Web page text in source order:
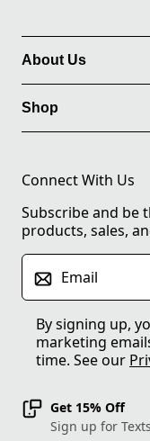
About Us
Shop
Connect With Us
Subscribe and be
products, sales,
Email
By signing up,
marketing
time. See our
Get 15% Off
Sign up for Texts